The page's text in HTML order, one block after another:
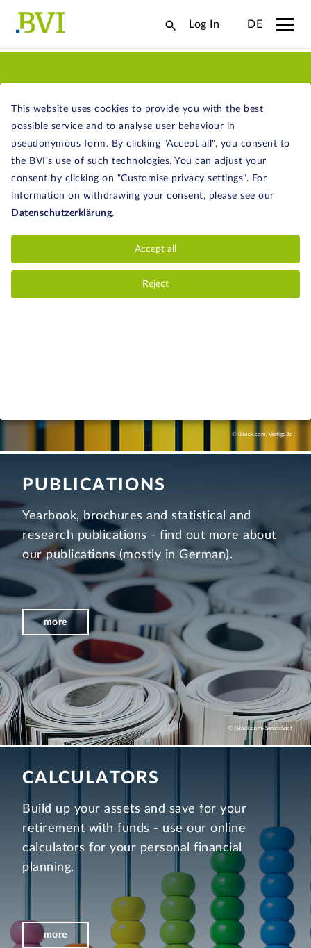
Log In DE
OUR SERVICES
STATISTICS AND RESEARCH
Facts and figures - get an overview of the
structure of the German fund industry, net
inflows, performance, and much more.
© iStock.com/Vertigo3d
PUBLICATIONS
Yearbook, brochures and statistical and
research publications - find out more about
our publications (mostly in German).
more
© iStock.com/SensorSpot
CALCULATORS
Build up your assets and save for your
retirement with funds - use our online
calculators for your personal financial
planning.
more
This website uses cookies to provide you with the best
possible service and to analyse user behaviour in
pseudonymous form. By clicking "Accept all", you consent to
the BVI's use of such technologies. You can adjust your
consent by clicking on "Customise privacy settings". For
information on withdrawing your consent, please see our
Datenschutzerklärung.
Reject
Accept all